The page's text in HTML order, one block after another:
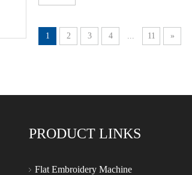
1 2 3 4 ... 11 »
PRODUCT LINKS
Flat Embroidery Machine